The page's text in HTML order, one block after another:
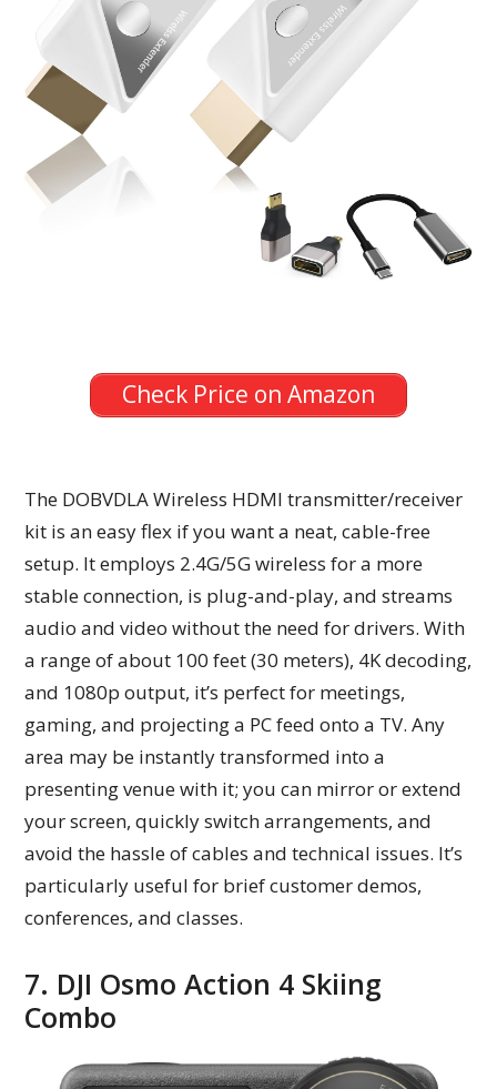
Check Price on Amazon
The DOBVDLA Wireless HDMI transmitter/receiver
kit is an easy flex if you want a neat, cable-free
setup. It employs 2.4G/5G wireless for a more
stable connection, is plug-and-play, and streams
audio and video without the need for drivers. With
a range of about 100 feet (30 meters), 4K decoding,
and 1080p output, it’s perfect for meetings,
gaming, and projecting a PC feed onto a TV. Any
area may be instantly transformed into a
presenting venue with it; you can mirror or extend
your screen, quickly switch arrangements, and
avoid the hassle of cables and technical issues. It’s
particularly useful for brief customer demos,
conferences, and classes.
7. DJI Osmo Action 4 Skiing
Combo